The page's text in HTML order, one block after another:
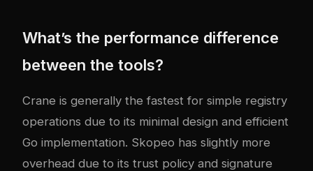
What’s the performance difference
between the tools?
Crane is generally the fastest for simple registry
operations due to its minimal design and efficient
Go implementation. Skopeo has slightly more
overhead due to its trust policy and signature